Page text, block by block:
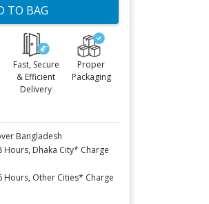
TO BAG
Fast, Secure
& Efficient
Delivery
Proper
Packaging
Bangladesh
Hours, Dhaka City* Charge
Hours, Other Cities* Charge